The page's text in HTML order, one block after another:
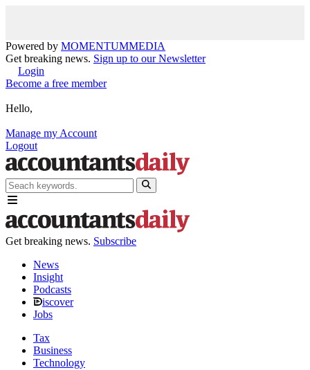
Powered by MOMENTUMMEDIA
Get breaking news. Sign up to our Newsletter
Login
Become a free member
Hello,
Manage my Account
Logout
Get breaking news. Subscribe
News
Insight
Podcasts
iscover
Jobs
Tax
Business
Technology